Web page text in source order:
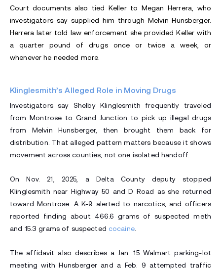
Court documents also tied Keller to Megan Herrera, who
investigators say supplied him through Melvin Hunsberger.
Herrera later told law enforcement she provided Keller with
a quarter pound of drugs once or twice a week, or
whenever he needed more.
Klinglesmith’s Alleged Role in Moving Drugs
Investigators say Shelby Klinglesmith frequently traveled
from Montrose to Grand Junction to pick up illegal drugs
from Melvin Hunsberger, then brought them back for
distribution. That alleged pattern matters because it shows
movement across counties, not one isolated handoff.
On Nov. 21, 2025, a Delta County deputy stopped
Klinglesmith near Highway 50 and D Road as she returned
toward Montrose. A K-9 alerted to narcotics, and officers
reported finding about 466.6 grams of suspected meth
and 15.3 grams of suspected cocaine.
The affidavit also describes a Jan. 15 Walmart parking-lot
meeting with Hunsberger and a Feb. 9 attempted traffic